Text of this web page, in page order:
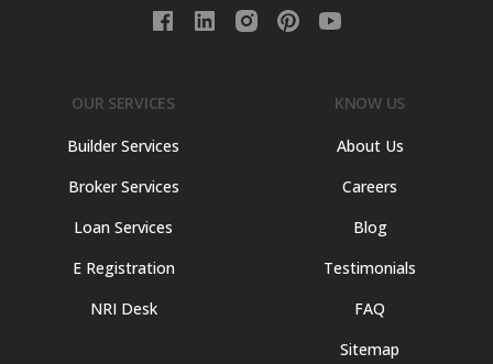
OUR SERVICES
Builder Services
Broker Services
Loan Services
E Registration
NRI Desk
KNOW US
About Us
Careers
Blog
Testimonials
FAQ
Sitemap